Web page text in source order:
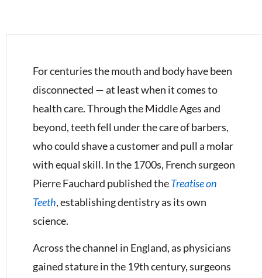
For centuries the mouth and body have been
disconnected — at least when it comes to
health care. Through the Middle Ages and
beyond, teeth fell under the care of barbers,
who could shave a customer and pull a molar
with equal skill. In the 1700s, French surgeon
Pierre Fauchard published theTreatise on
Teeth, establishing dentistry as its own
science.
Across the channel in England, as physicians
gained stature in the 19th century, surgeons